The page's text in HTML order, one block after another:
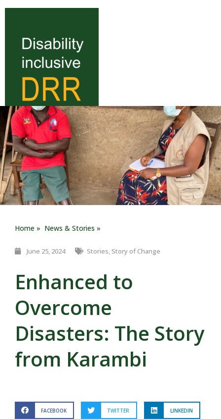
Home » News & Stories »
June 25, 2024 Stories, Story of Change
Enhanced to
Overcome
Disasters: The Story
from Karambi
FACEBOOK TWITTER LINKEDIN